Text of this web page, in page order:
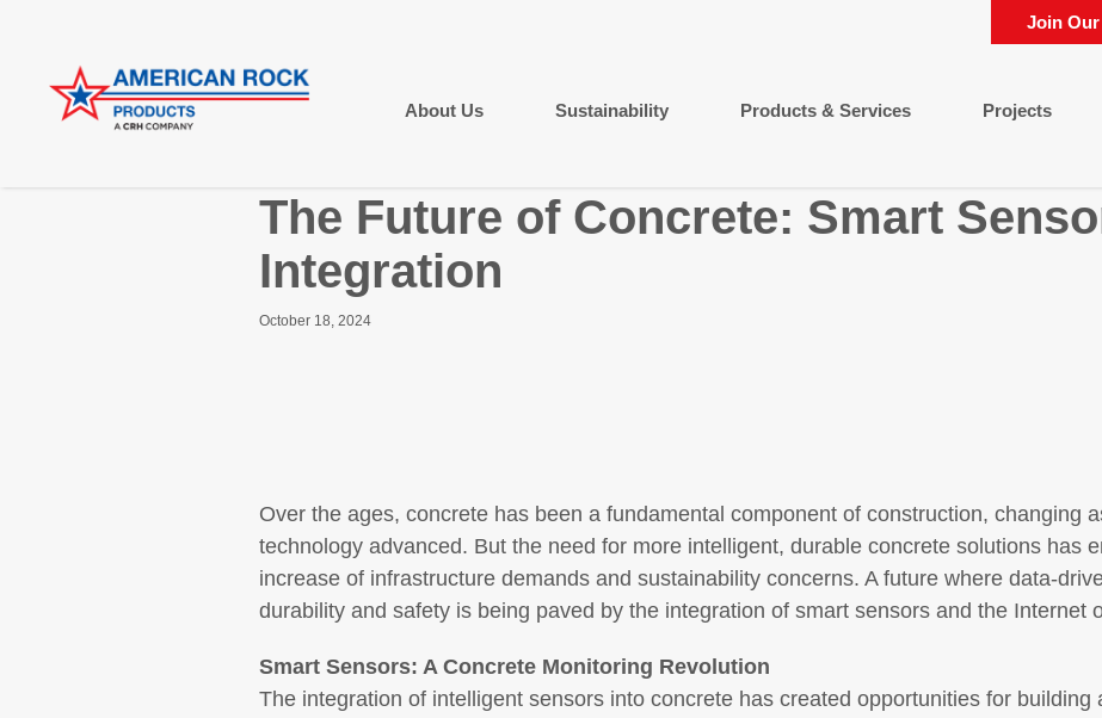
Join Our
About Us Sustainability Products & Services Projects
The Future of Concrete: Smart
Integration
October 18, 2024
Over the ages, concrete has been a fundamental component of construction, changing
technology advanced. But the need for more intelligent, durable concrete solutions has
increase of infrastructure demands and sustainability concerns. A future where data-
durability and safety is being paved by the integration of smart sensors and the Internet
Smart Sensors: A Concrete Monitoring Revolution
The integration of intelligent sensors into concrete has created opportunities for building